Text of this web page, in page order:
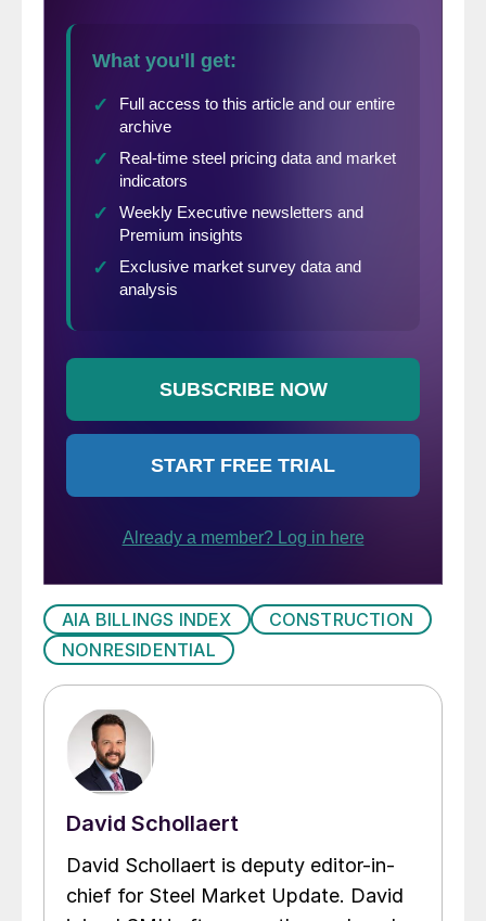
AIA BILLINGS INDEX
CONSTRUCTION
NONRESIDENTIAL
David Schollaert
David Schollaert is deputy editor-in-
chief for Steel Market Update. David